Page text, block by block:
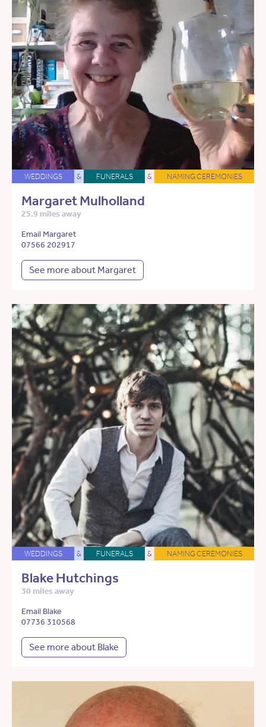
WEDDINGS & FUNERALS & NAMING CEREMONIES
Margaret Mulholland
25.9 miles away
Email Margaret
07566 202917
See more about Margaret
WEDDINGS & FUNERALS & NAMING CEREMONIES
Blake Hutchings
30 miles away
Email Blake
07736 310568
See more about Blake